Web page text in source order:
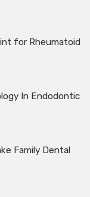
for Rheumatoid
In Endodontic
Family Dental